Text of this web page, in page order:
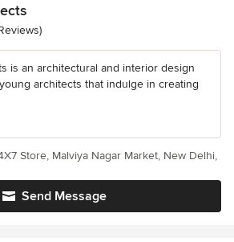
5 stars
is an architectural and interior design
architects that indulge in creating
Send Message
Store, Malviya Nagar Market, New Delhi,